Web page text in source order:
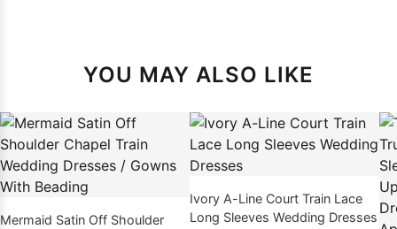
YOU MAY ALSO LIKE
Mermaid Satin Off Shoulder
Ivory A-Line Court Train Lace
Long Sleeves Wedding Dresses